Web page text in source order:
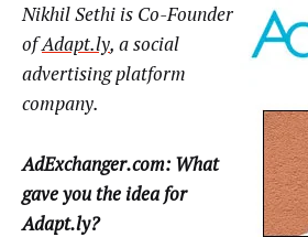
Nikhil Sethi is Co-Founder
ofAdapt.ly, a social
advertising platform
company.
AdExchanger.com: What
gave you the idea for
Adapt.ly?